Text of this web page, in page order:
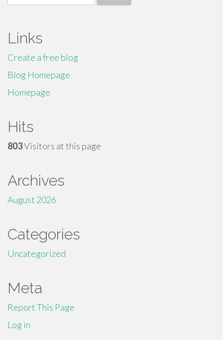
for:
Links
Create a free blog
Blog Homepage
Homepage
Hits
803Visitors at this page
Archives
August 2026
Categories
Uncategorized
Meta
Report This Page
Log in